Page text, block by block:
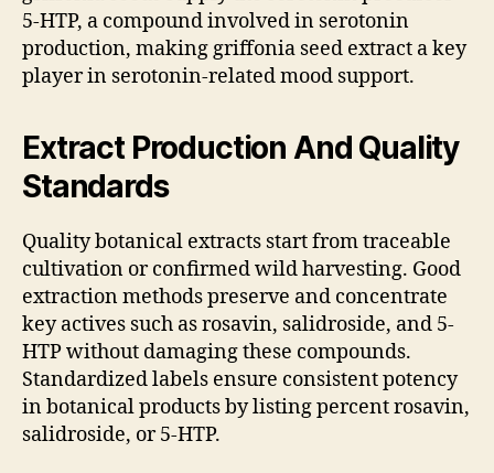
5-HTP, a compound involved in serotonin
production, making griffonia seed extract a key
player in serotonin-related mood support.
Extract Production And Quality
Standards
Quality botanical extracts start from traceable
cultivation or confirmed wild harvesting. Good
extraction methods preserve and concentrate
key actives such as rosavin, salidroside, and 5-
HTP without damaging these compounds.
Standardized labels ensure consistent potency
in botanical products by listing percent rosavin,
salidroside, or 5-HTP.